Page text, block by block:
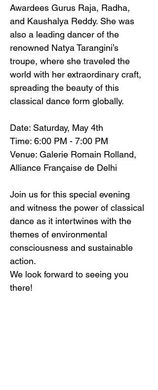
Awardees Gurus Raja, Radha,
and Kaushalya Reddy. She was
also a leading dancer of the
renowned Natya Tarangini’s
troupe, where she traveled the
world with her extraordinary craft,
spreading the beauty of this
classical dance form globally.
Date: Saturday, May 4th
Time: 6:00 PM - 7:00 PM
Venue: Galerie Romain Rolland,
Alliance Française de Delhi
Join us for this special evening
and witness the power of classical
dance as it intertwines with the
themes of environmental
consciousness and sustainable
action.
We look forward to seeing you
there!